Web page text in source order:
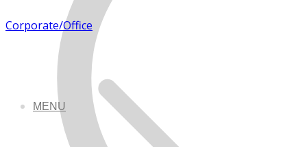
MENU
Corporate/Office